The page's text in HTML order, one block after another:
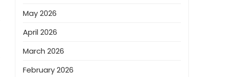
May 2026
April 2026
March 2026
February 2026